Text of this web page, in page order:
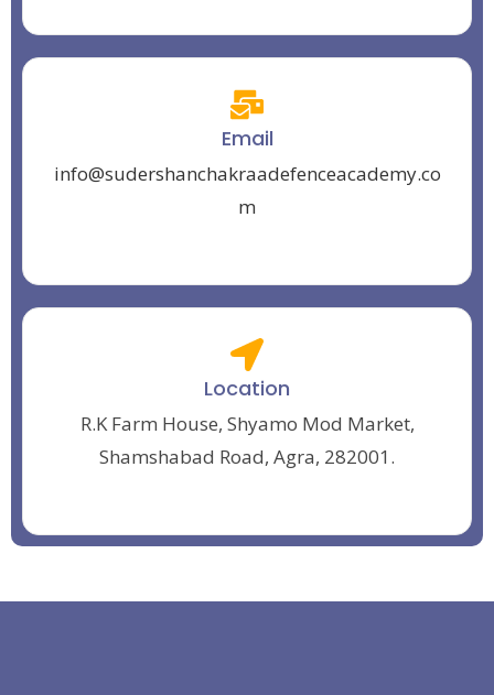
Email
info@sudershanchakraadefenceacademy.co
m
Location
R.K Farm House, Shyamo Mod Market,
Shamshabad Road, Agra, 282001.